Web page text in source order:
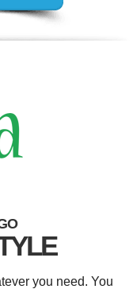
you need. You